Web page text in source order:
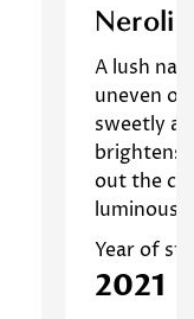
Neroli
A lush
uneven or
sweetly
brightens,
out the
luminous,
Year of
2021
Neroli
due to
on
Study
]